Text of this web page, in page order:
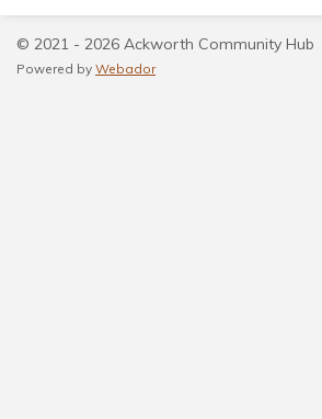
© 2021 - 2026 Ackworth Community Hub
Powered by Webador